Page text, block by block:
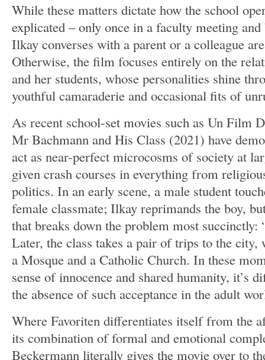
While these matters dictate how the school
explicated – only once in a faculty meeting
Ilkay converses with a parent or a colleague
Otherwise, the film focuses entirely on the
and her students, whose personalities shine
youthful camaraderie and occasional fits of
As recent school-set movies such as Un Film
Mr Bachmann and His Class (2021) have
act as near-perfect microcosms of society at
given crash courses in everything from
politics. In an early scene, a male student
female classmate; Ilkay reprimands the boy,
that breaks down the problem most
Later, the class takes a pair of trips to the city,
a Mosque and a Catholic Church. In these
sense of innocence and shared humanity, it’s
the absence of such acceptance in the adult
Where Favoriten differentiates itself from the
its combination of formal and emotional
Beckermann literally gives the movie over to